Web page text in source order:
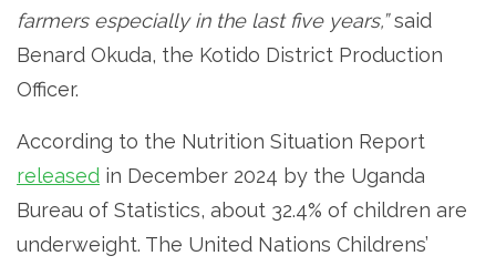
farmers especially in the last five years,”said
Benard Okuda, the Kotido District Production
Officer.
According to the Nutrition Situation Report
released in December 2024 by the Uganda
Bureau of Statistics, about 32.4% of children are
underweight. The United Nations Childrens’